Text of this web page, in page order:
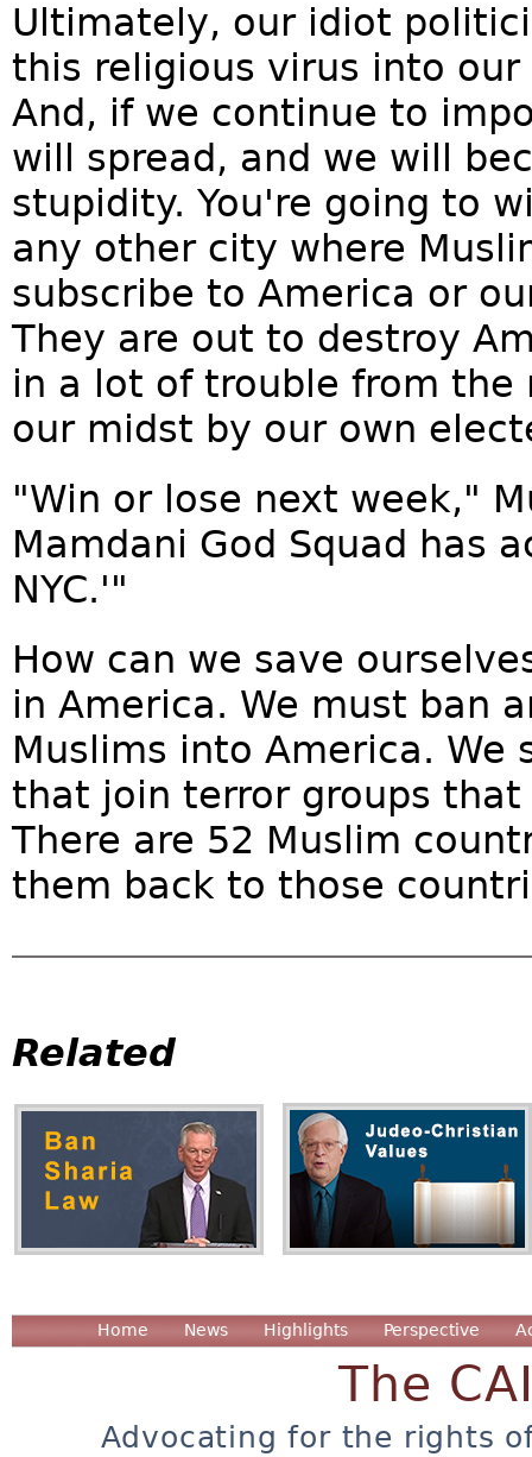
Ultimately, our idiot
this religious virus into
And, if we continue to
will spread, and we will
stupidity. You're going to
any other city where
subscribe to America or
They are out to destroy
in a lot of trouble from
our midst by our own
"Win or lose next week,"
Mamdani God Squad has
NYC.'"
How can we save
in America. We must ban
Muslims into America.
that join terror groups
There are 52 Muslim
them back to those
Related
Home News Highlights Perspective
The
Advocating for the rights